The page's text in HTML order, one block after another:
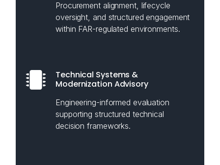
Procurement alignment, lifecycle
oversight, and structured engagement
within FAR-regulated environments.
Technical Systems &
Modernization Advisory
Engineering-informed evaluation
supporting structured technical
decision frameworks.